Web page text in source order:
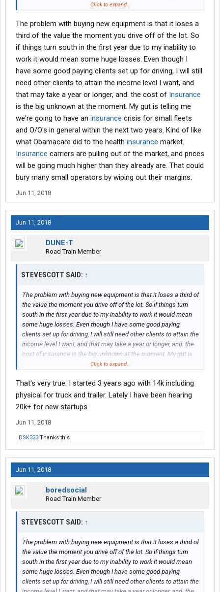
seasonal adjustments, etc
years, because carriers don't like working with new brokerages.
By the time you are established and turning profit, it might be the
time to retire.
You better off buying a truck, in the worst case scenario you can
just sell it
Click to expand...
The problem with buying new equipment is that it loses a
third of the value the moment you drive off of the lot. So
if things turn south in the first year due to my inability to
work it would mean some huge losses. Even though I
have some good paying clients set up for driving, I will still
need other clients to attain the income level I want, and
that may take a year or longer, and. the cost of Insurance
is the big unknown at the moment. My gut is telling me
we're going to have an insurance crisis for small fleets
and O/O's in general within the next two years. Kind of like
what Obamacare did to the health insurance market.
Insurance carriers are pulling out of the market, and prices
will be going much higher than they already are. That could
bury many small operators by wiping out their margins.
Jun 11, 2018
Jun 11, 2018
DUNE-T
Road Train Member
STEVESCOTT SAID: ↑
The problem with buying new equipment is that it loses a third of
the value the moment you drive off of the lot. So if things turn
south in the first year due to my inability to work it would mean
some huge losses. Even though I have some good paying
clients set up for driving, I will still need other clients to attain the
income level I want, and that may take a year or longer, and. the
cost of Insurance is the big unknown at the moment. My gut is
telling me we're going to have an insurance crisis for small
what Obamacare did to the health insurance market. Insurance
carriers are pulling out of the market, and prices will be going
much higher than they already are. That could bury many small
operators by wiping out their margins.
Click to expand...
That's very true. I started 3 years ago with 14k including
physical for truck and trailer. Lately I have been hearing
20k+ for new startups
Jun 11, 2018
DSK333 Thanks this.
Jun 11, 2018
boredsocial
Road Train Member
STEVESCOTT SAID: ↑
The problem with buying new equipment is that it loses a third of
the value the moment you drive off of the lot. So if things turn
south in the first year due to my inability to work it would mean
some huge losses. Even though I have some good paying
clients set up for driving, I will still need other clients to attain the